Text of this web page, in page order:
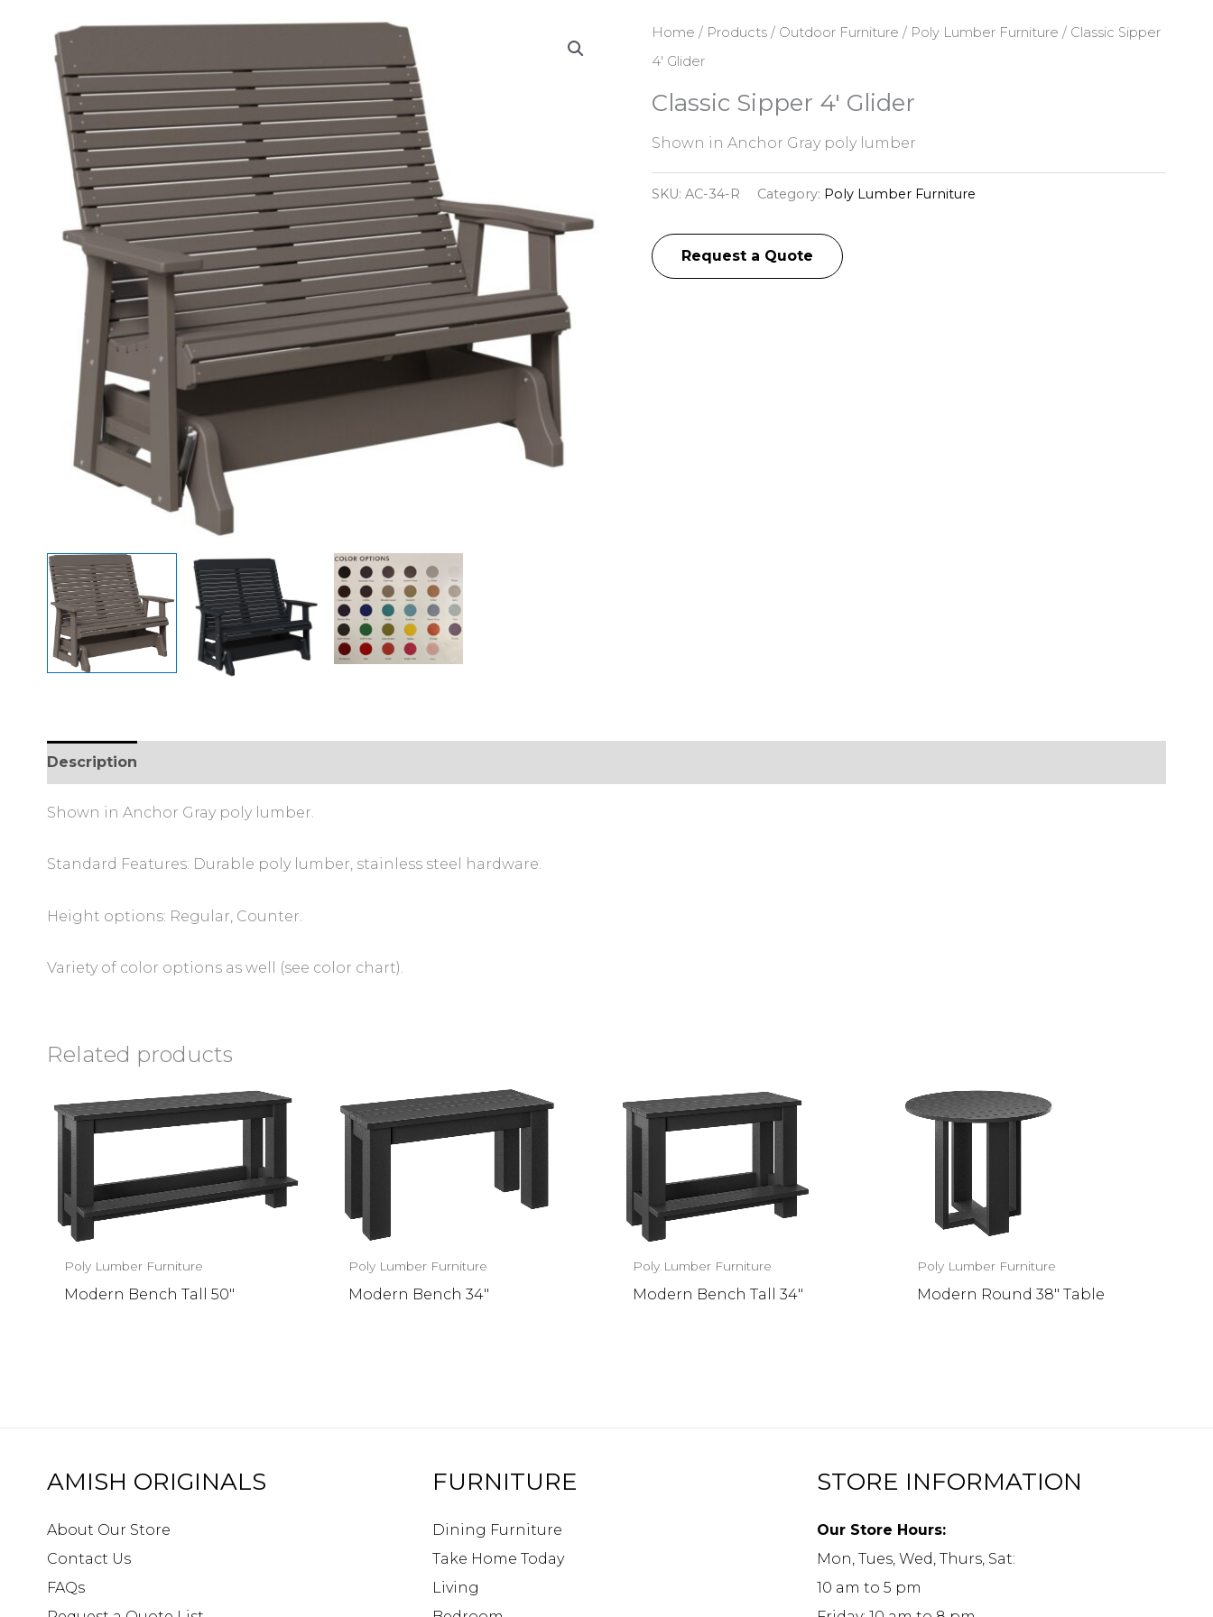
Home / Products/ Outdoor Furniture / Poly Lumber Furniture / Classic Sipper
4′ Glider
Classic Sipper 4′ Glider
Shown in Anchor Gray poly lumber
SKU: AC-34-R Category: Poly Lumber Furniture
Request a Quote
Description
Shown in Anchor Gray poly lumber.
Standard Features: Durable poly lumber, stainless steel hardware.
Height options: Regular, Counter.
Variety of color options as well (see color chart).
Related products
Poly Lumber Furniture
Modern Bench Tall 50″
Poly Lumber Furniture
Modern Bench 34″
Poly Lumber Furniture
Modern Bench Tall 34″
Poly Lumber Furniture
Modern Round 38″ Table
AMISH ORIGINALS
About Our Store
Contact Us
FAQs
FURNITURE
Dining Furniture
Take Home Today
Living
STORE INFORMATION
Our Store Hours:
Mon, Tues, Wed, Thurs, Sat:
10 am to 5 pm